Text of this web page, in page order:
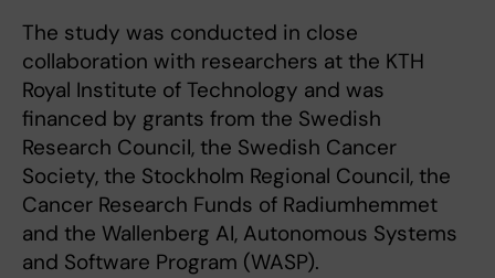
The study was conducted in close
collaboration with researchers at the KTH
Royal Institute of Technology and was
financed by grants from the Swedish
Research Council, the Swedish Cancer
Society, the Stockholm Regional Council, the
Cancer Research Funds of Radiumhemmet
and the Wallenberg AI, Autonomous Systems
and Software Program (WASP).